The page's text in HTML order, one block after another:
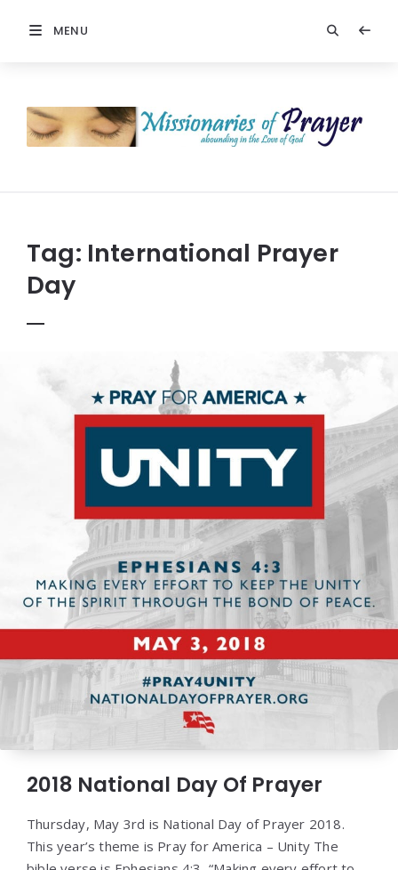
MENU
Prayer
Tag: International Prayer
Day
2018 National Day Of Prayer
Thursday, May 3rd is National Day of Prayer 2018.
This year’s theme is Pray for America – Unity The